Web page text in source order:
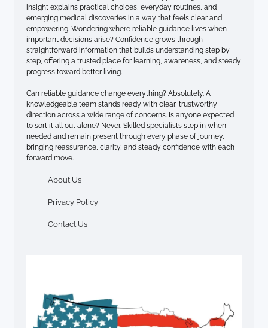
insight explains practical choices, everyday routines, and
emerging medical discoveries in a way that feels clear and
empowering. Wondering where reliable guidance lives when
important decisions arise? Confidence grows through
straightforward information that builds understanding step by
step, offering a trusted place for learning, awareness, and steady
progress toward better living.
Can reliable guidance change everything? Absolutely. A
knowledgeable team stands ready with clear, trustworthy
direction across a wide range of concerns. Is anyone expected
to sort it all out alone? Never. Skilled specialists step in when
needed and remain present through every phase of journey,
bringing reassurance, clarity, and steady confidence with each
forward move.
About Us
Privacy Policy
Contact Us